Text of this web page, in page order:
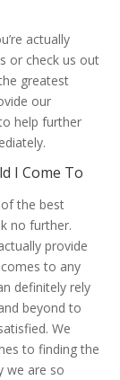
actually
or check us out
greatest
our
help further
I Come To
the best
no further.
provide
to any
definitely rely
beyond to
We
to finding the
we are so